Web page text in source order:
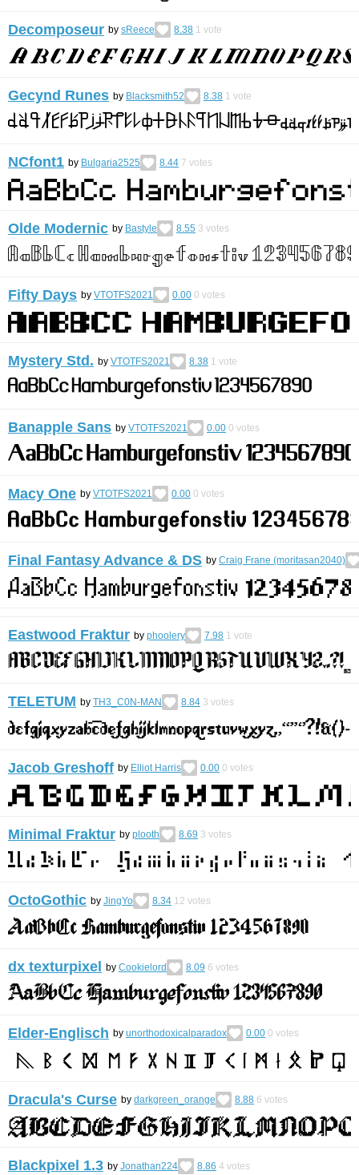
Decomposeur by sReece 8.38 1 vote
Gecynd Runes by Blacksmith52 8.38 1 vote
NCfont1 by Bulgaria2525 8.44 7 votes
Olde Modernic by Bastyle 8.55 3 votes
Fifty Days by VTOTFS2021 0.00 0 votes
Mystery Std. by VTOTFS2021 8.38 1 vote
Banapple Sans by VTOTFS2021 0.00 0 votes
Macy One by VTOTFS2021 0.00 0 votes
Final Fantasy Advance & DS by Craig Frane (moritasan2040)
Eastwood Fraktur by phoolery 7.98 1 vote
TELETUM by TH3_C0N-MAN 8.84 3 votes
Jacob Greshoff by Elliot Harris 0.00 0 votes
Minimal Fraktur by plooth 8.69 3 votes
OctoGothic by JingYo 8.34 12 votes
dx texturpixel by Cookielord 8.09 6 votes
Elder-Englisch by unorthodoxicalparadox 0.00 0 votes
Dracula's Curse by darkgreen_orange 8.88 6 votes
Blackpixel 1.3 by Jonathan224 8.86 4 votes